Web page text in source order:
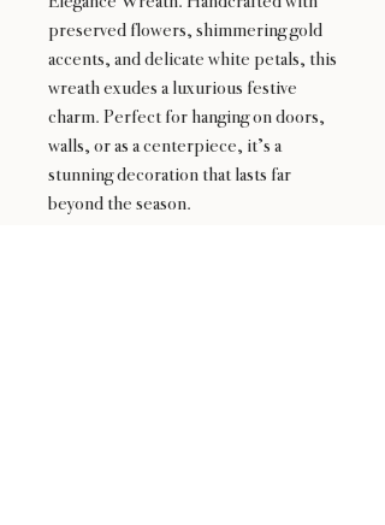
preserved flowers, shimmering gold
accents, and delicate white petals, this
wreath exudes a luxurious festive
charm. Perfect for hanging on doors,
walls, or as a centerpiece, it’s a
stunning decoration that lasts far
beyond the season.